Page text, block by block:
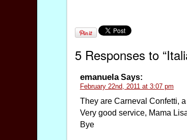
5 Responses to
emanuelaSays:
February 22nd, 2011 at 3:07 pm
They are Carneval Confetti,
Very good service, Mama
Bye